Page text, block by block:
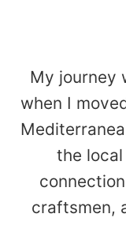
My journey
when I
the
craftsmen,